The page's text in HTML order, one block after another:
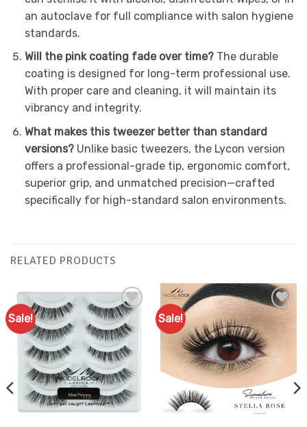
an autoclave for full compliance with salon hygiene
standards.
Will the pink coating fade over time? The durable
coating is designed for long-term professional use.
With proper care and cleaning, it will maintain its
vibrancy and integrity.
What makes this tweezer better than standard
versions? Unlike basic tweezers, the Lycon version
offers a professional-grade tip, ergonomic comfort,
superior grip, and unmatched precision—crafted
specifically for high-standard salon environments.
RELATED PRODUCTS
Sale!
Add to
Favourites
Sale!
Add to
Favourites